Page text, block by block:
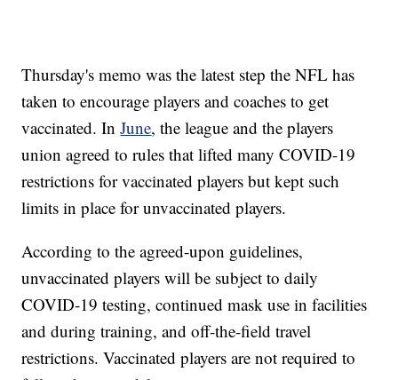
Thursday's memo was the latest step the NFL has
taken to encourage players and coaches to get
vaccinated. InJune, the league and the players
union agreed to rules that lifted many COVID-19
restrictions for vaccinated players but kept such
limits in place for unvaccinated players.
According to the agreed-upon guidelines,
unvaccinated players will be subject to daily
COVID-19 testing, continued mask use in facilities
and during training, and off-the-field travel
restrictions. Vaccinated players are not required to